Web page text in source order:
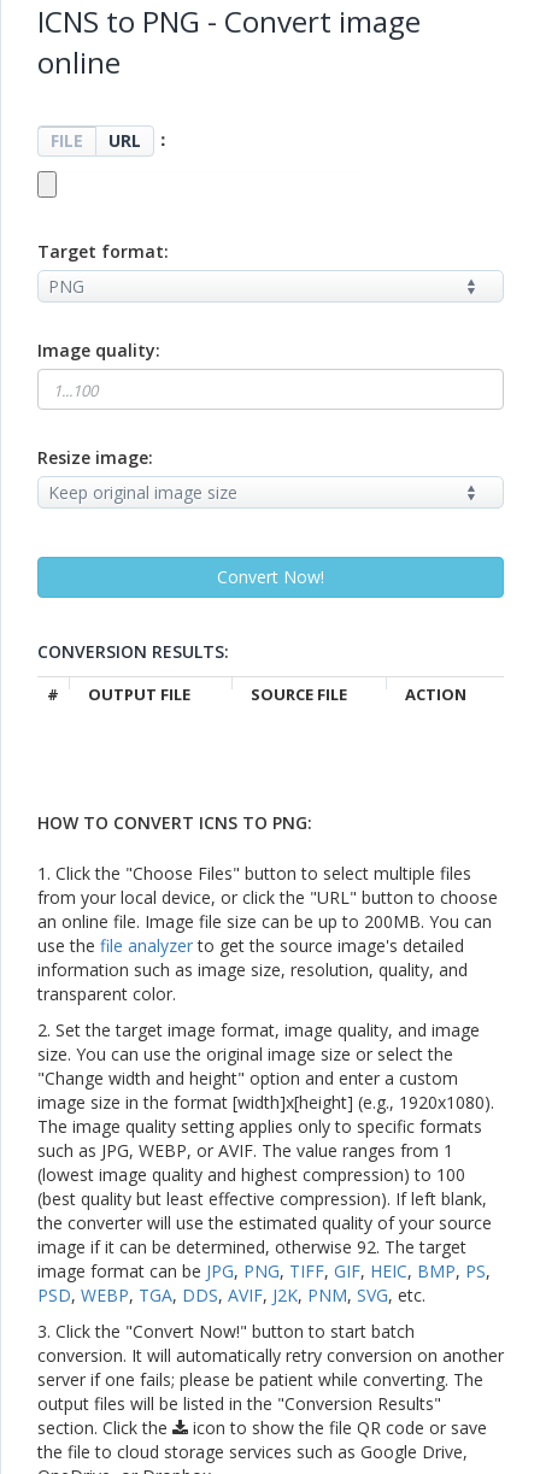
ICNS to PNG - Convert image
online
FILE URL ：
Target format:
Image quality:
Resize image:
CONVERSION RESULTS:
# OUTPUT FILE SOURCE FILE ACTION
HOW TO CONVERT ICNS TO PNG:
1. Click the "Choose Files" button to select multiple files
from your local device, or click the "URL" button to choose
an online file. Image file size can be up to 200MB. You can
use the file analyzerto get the source image's detailed
information such as image size, resolution, quality, and
transparent color.
2. Set the target image format, image quality, and image
size. You can use the original image size or select the
"Change width and height" option and enter a custom
image size in the format [width]x[height] (e.g., 1920x1080).
The image quality setting applies only to specific formats
such as JPG, WEBP, or AVIF. The value ranges from 1
(lowest image quality and highest compression) to 100
(best quality but least effective compression). If left blank,
the converter will use the estimated quality of your source
image if it can be determined, otherwise 92. The target
image format can be JPG, PNG, TIFF, GIF, HEIC, BMP, PS,
PSD, WEBP, TGA, DDS, AVIF, J2K, PNM, SVG, etc.
3. Click the "Convert Now!" button to start batch
conversion. It will automatically retry conversion on another
server if one fails; please be patient while converting. The
output files will be listed in the "Conversion Results"
section. Click the
icon to show the file QR code or save
the file to cloud storage services such as Google Drive,